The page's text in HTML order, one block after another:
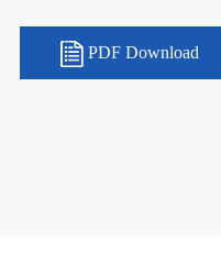
PDF Download